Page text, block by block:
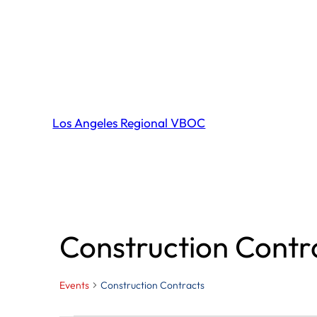
Los Angeles Regional VBOC
Construction
Events Construction Contracts